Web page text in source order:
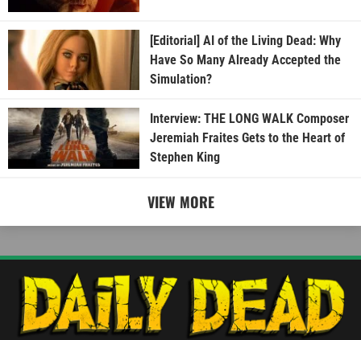
[Editorial] AI of the Living Dead: Why
Have So Many Already Accepted the
Simulation?
Interview: THE LONG WALK Composer
Jeremiah Fraites Gets to the Heart of
Stephen King
VIEW MORE